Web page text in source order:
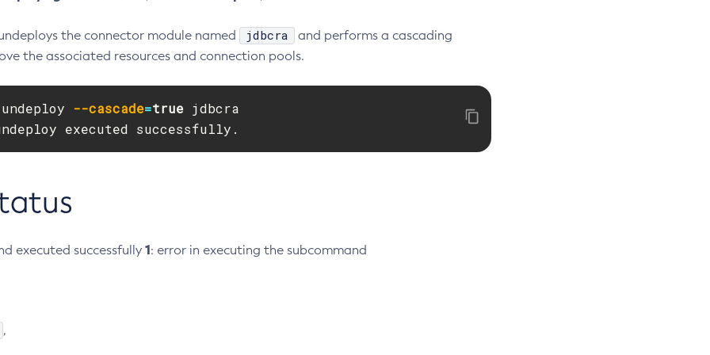
the connector module named jdbcra
and performs a cascading
the associated resources and connection pools.
--cascade=true jdbcra
undeploy executed successfully.
executed successfully 1: error in executing the subcommand
,